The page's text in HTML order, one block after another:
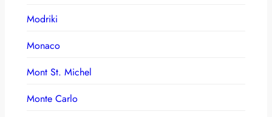
Modriki
Monaco
Mont St. Michel
Monte Carlo